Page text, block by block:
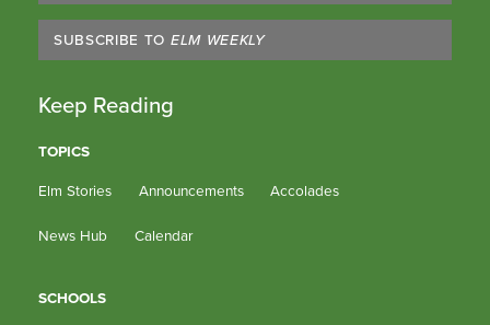
SUBSCRIBE TO ELM WEEKLY
Keep Reading
TOPICS
Elm Stories Announcements Accolades
News Hub Calendar
SCHOOLS